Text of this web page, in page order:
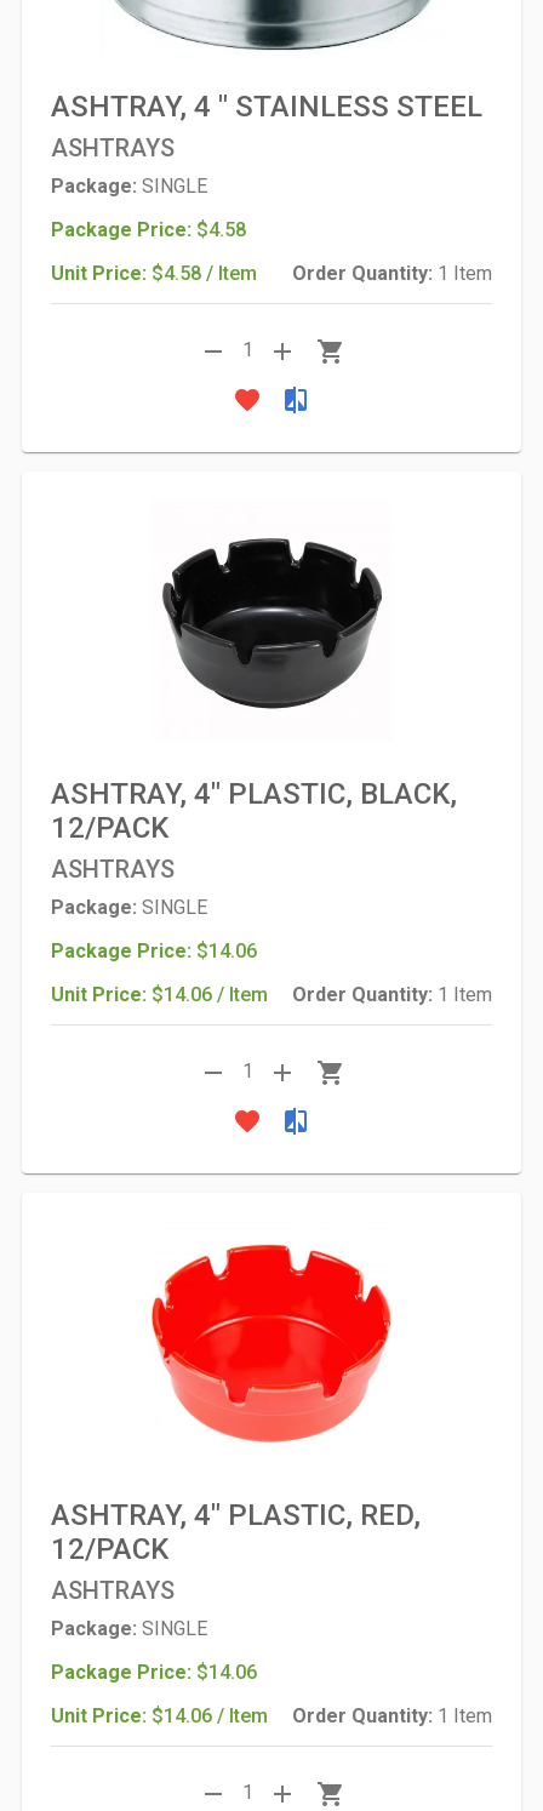
ASHTRAY, 4 " STAINLESS STEEL
ASHTRAYS
Package: SINGLE
Package Price: $4.58
Unit Price: $4.58 / Item Order Quantity: 1 Item
remove 1 add
shopping_cart
favorite
compare
ASHTRAY, 4" PLASTIC, BLACK,
12/PACK
ASHTRAYS
Package: SINGLE
Package Price: $14.06
Unit Price: $14.06 / Item Order Quantity: 1 Item
remove 1 add
shopping_cart
favorite
compare
ASHTRAY, 4" PLASTIC, RED,
12/PACK
ASHTRAYS
Package: SINGLE
Package Price: $14.06
Unit Price: $14.06 / Item Order Quantity: 1 Item
remove 1 add
shopping_cart